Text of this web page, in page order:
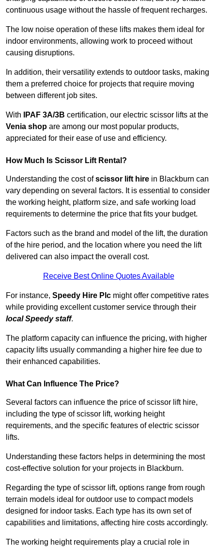
continuous usage without the hassle of frequent recharges.
The low noise operation of these lifts makes them ideal for
indoor environments, allowing work to proceed without
causing disruptions.
In addition, their versatility extends to outdoor tasks, making
them a preferred choice for projects that require moving
between different job sites.
With IPAF 3A/3B certification, our electric scissor lifts at the
Venia shop are among our most popular products,
appreciated for their ease of use and efficiency.
How Much Is Scissor Lift Rental?
Understanding the cost ofscissor lift hire in Blackburn can
vary depending on several factors. It is essential to consider
the working height, platform size, and safe working load
requirements to determine the price that fits your budget.
Factors such as the brand and model of the lift, the duration
of the hire period, and the location where you need the lift
delivered can also impact the overall cost.
Receive Best Online Quotes Available
For instance, Speedy Hire Plc might offer competitive rates
while providing excellent customer service through their
local Speedy staff.
The platform capacity can influence the pricing, with higher
capacity lifts usually commanding a higher hire fee due to
their enhanced capabilities.
What Can Influence The Price?
Several factors can influence the price of scissor lift hire,
including the type of scissor lift, working height
requirements, and the specific features of electric scissor
lifts.
Understanding these factors helps in determining the most
cost-effective solution for your projects in Blackburn.
Regarding the type of scissor lift, options range from rough
terrain models ideal for outdoor use to compact models
designed for indoor tasks. Each type has its own set of
capabilities and limitations, affecting hire costs accordingly.
The working height requirements play a crucial role in